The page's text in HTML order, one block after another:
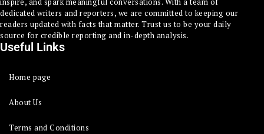
dedicated writers and reporters, we are committed to keeping our
readers updated with facts that matter. Trust us to be your daily
source for credible reporting and in-depth analysis.
Useful Links
Home page
About Us
Terms and Conditions